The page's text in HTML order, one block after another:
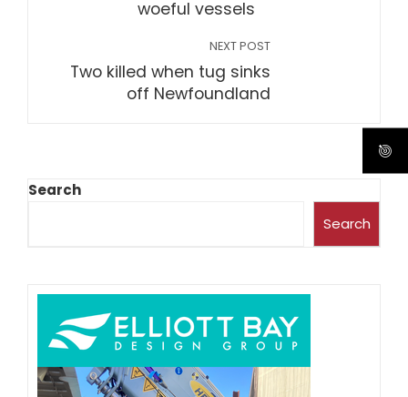
woeful vessels
NEXT POST
Two killed when tug sinks
off Newfoundland
Search
Search